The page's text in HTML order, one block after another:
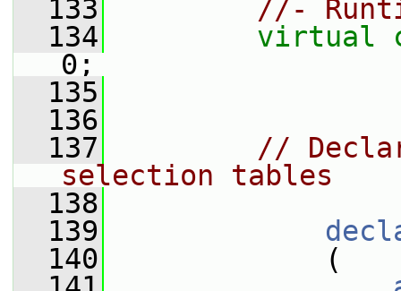
  133
//-
  134
virtual
0;
  135
  136
  137
//
selection tables
  138
  139
  140
(